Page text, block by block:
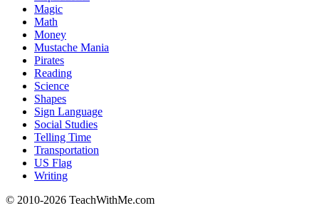
Magic
Math
Money
Mustache Mania
Pirates
Reading
Science
Shapes
Sign Language
Social Studies
Telling Time
Transportation
US Flag
Writing
© 2010-2026 TeachWithMe.com